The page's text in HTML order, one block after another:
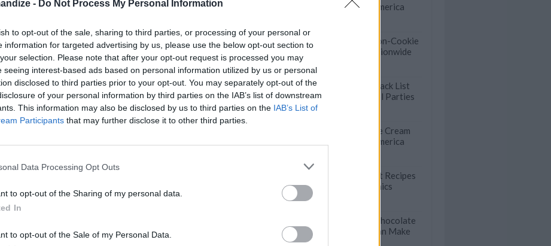
- Do Not Process My Personal Information
to opt-out of the sale, sharing to third parties, or processing of your personal or
information for targeted advertising by us, please use the below opt-out section to
selection. Please note that after your opt-out request is processed you may
seeing interest-based ads based on personal information utilized by us or personal
disclosed to third parties prior to your opt-out. You may separately opt-out of the
of your personal information by third parties on the IAB’s list of downstream
This information may also be disclosed by us to third parties on the IAB’s List of
Participants that may further disclose it to other third parties.
Data Processing Opt Outs
to opt-out of the Sharing of my personal data.
In
to opt-out of the Sale of my Personal Data.
velvety chocolate beetroot cakes will hit the spot.
juice in a food processor, and blend until smooth.
Shops Across America
Crumbl Tests Non-Cookie
Menu Items Nationwide
The Ultimate Snack List
for Summer Pool Parties
50 Incredible Ice Cream
Shops Across America
47 Easy Dessert Recipes
for Summer Picnics
Wow-Worthy Chocolate
Cake Anyone Can Make